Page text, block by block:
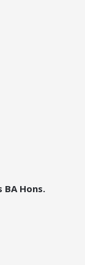
Hons.